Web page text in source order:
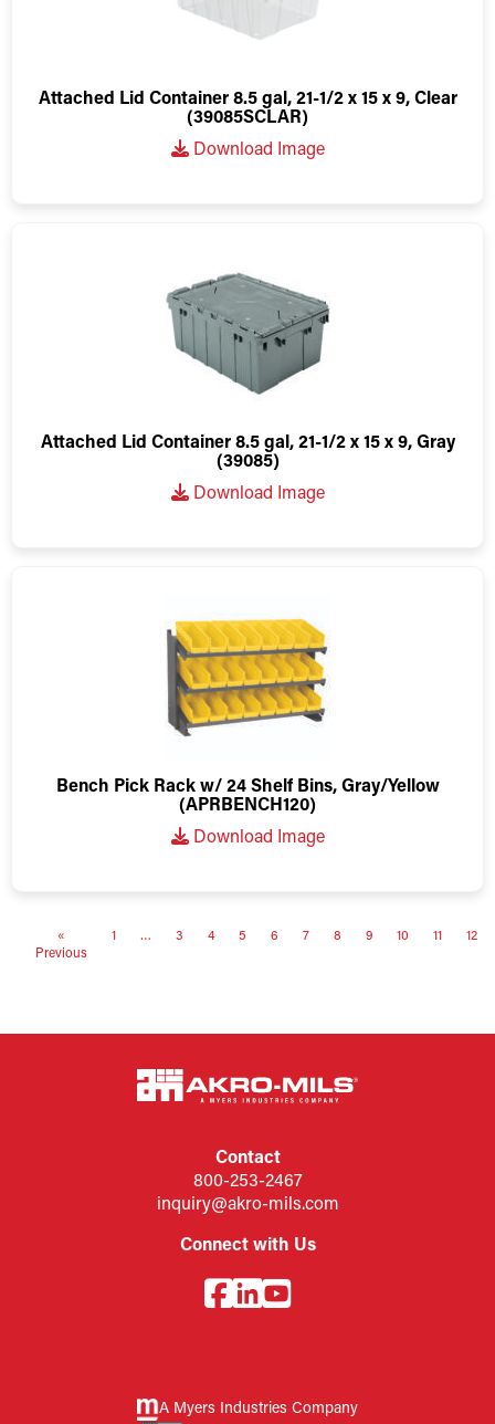
Attached Lid Container 8.5 gal, 21-1/2 x 15 x 9, Clear
(39085SCLAR)
Download Image
Attached Lid Container 8.5 gal, 21-1/2 x 15 x 9, Gray
(39085)
Download Image
Bench Pick Rack w/ 24 Shelf Bins, Gray/Yellow
(APRBENCH120)
Download Image
«
Previous
1 … 3 4 5 6 7 8 9 10 11 12
Contact
800-253-2467
inquiry@akro-mils.com
Connect with Us
A Myers Industries Company